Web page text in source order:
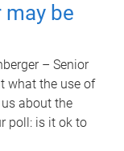
may be
– Senior
what the use of
about the
poll: is it ok to